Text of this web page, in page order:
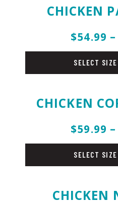
CHICKEN
$54.99
SELECT SIZE
CHICKEN
$59.99
SELECT SIZE
CHICKEN